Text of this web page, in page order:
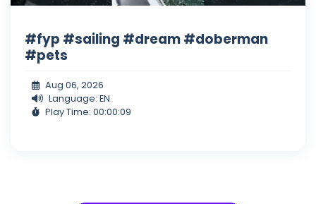
#fyp #sailing #dream #doberman
#pets
Aug 06, 2026
Language: EN
Play Time: 00:00:09